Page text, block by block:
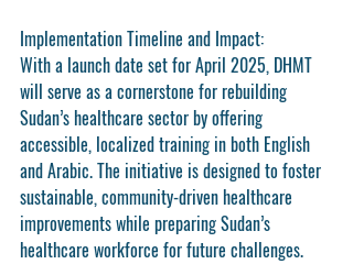
Implementation Timeline and Impact:
With a launch date set for April 2025, DHMT
will serve as a cornerstone for rebuilding
Sudan’s healthcare sector by offering
accessible, localized training in both English
and Arabic. The initiative is designed to foster
sustainable, community-driven healthcare
improvements while preparing Sudan’s
healthcare workforce for future challenges.